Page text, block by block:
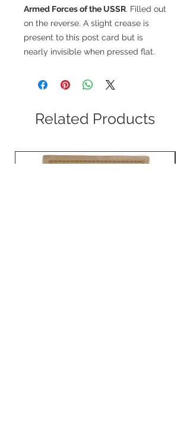
Armed Forces of the USSR. Filled out
on the reverse. A slight crease is
present to this post card but is
nearly invisible when pressed flat.
Related Products